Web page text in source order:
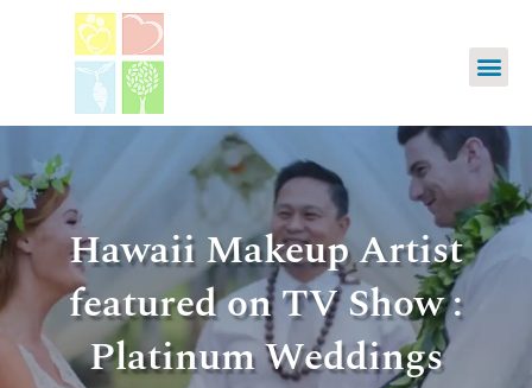
Hawaii Makeup Artist
featured on TV Show :
Platinum Weddings